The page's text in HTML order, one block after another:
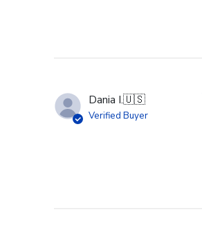
Dania I.🇺🇸
Verified Buyer